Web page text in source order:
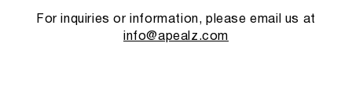
For inquiries or information, please email us at
info@apealz.com